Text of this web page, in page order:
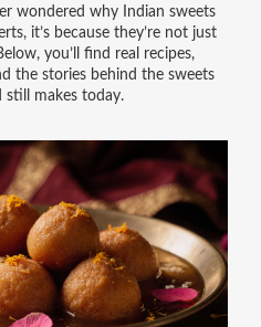
wondered why Indian sweets
it’s because they’re not just
you’ll find real recipes,
the stories behind the sweets
makes today.